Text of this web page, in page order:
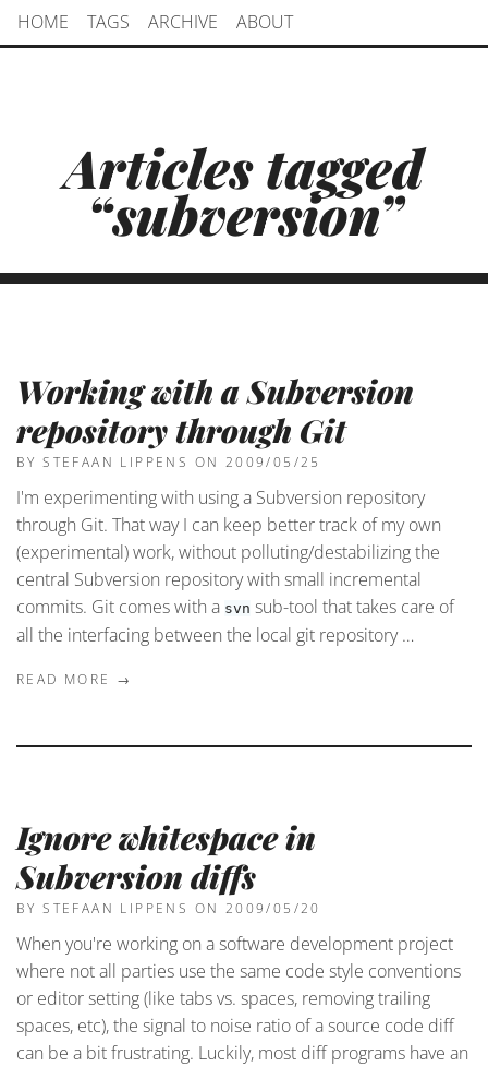
HOME TAGS ARCHIVE ABOUT
Articles tagged
“subversion”
Working with a Subversion
repository through Git
BY STEFAAN LIPPENS ON 2009/05/25
I'm experimenting with using a Subversion repository
through Git. That way I can keep better track of my own
(experimental) work, without polluting/destabilizing the
central Subversion repository with small incremental
commits. Git comes with a svn sub-tool that takes care of
all the interfacing between the local git repository …
READ MORE →
Ignore whitespace in
Subversion diffs
BY STEFAAN LIPPENS ON 2009/05/20
When you're working on a software development project
where not all parties use the same code style conventions
or editor setting (like tabs vs. spaces, removing trailing
spaces, etc), the signal to noise ratio of a source code diff
can be a bit frustrating. Luckily, most diff programs have an